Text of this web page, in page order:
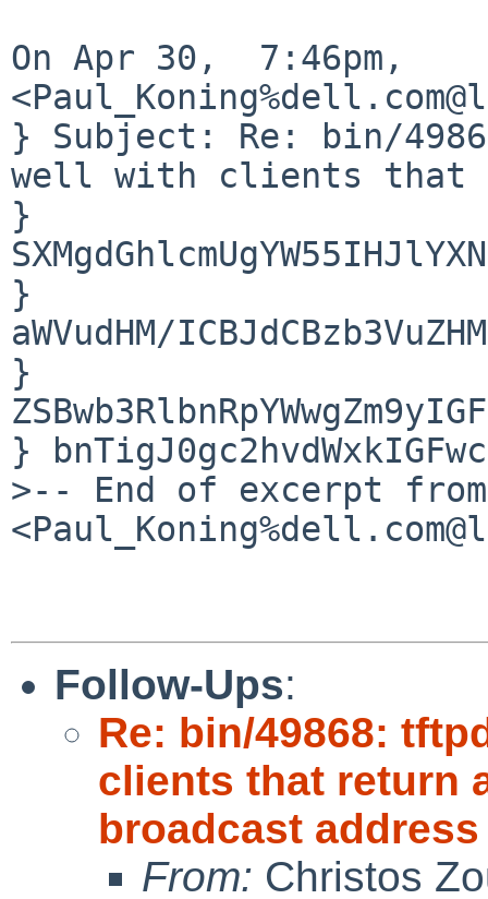
On Apr 30,  7:46pm,
} Subject: Re: bin/
well with clients that
}
}
aWVudHM/
}
}
>-- End of excerpt from
Follow-Ups:
Re: bin/49868:
clients that return
broadcast address
From: Christos